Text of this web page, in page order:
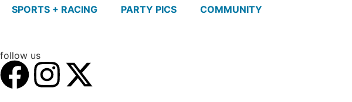
SPORTS + RACING PARTY PICS COMMUNITY
follow us